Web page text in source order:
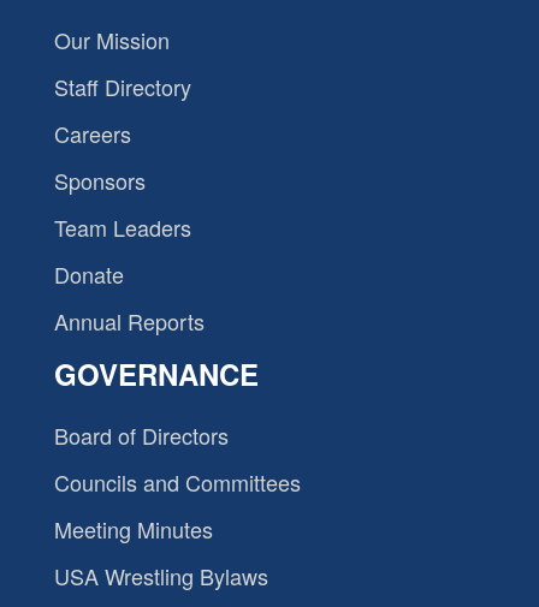
Our Mission
Staff Directory
Careers
Sponsors
Team Leaders
Donate
Annual Reports
GOVERNANCE
Board of Directors
Councils and Committees
Meeting Minutes
USA Wrestling Bylaws